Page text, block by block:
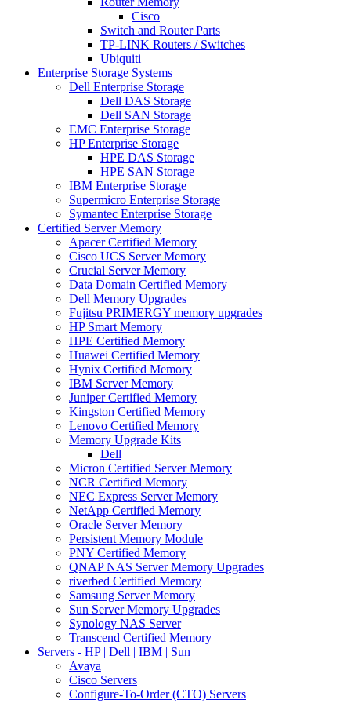
Cisco
Switch and Router Parts
TP-LINK Routers / Switches
Ubiquiti
Enterprise Storage Systems
Dell Enterprise Storage
Dell DAS Storage
Dell SAN Storage
EMC Enterprise Storage
HP Enterprise Storage
HPE DAS Storage
HPE SAN Storage
IBM Enterprise Storage
Supermicro Enterprise Storage
Symantec Enterprise Storage
Certified Server Memory
Apacer Certified Memory
Cisco UCS Server Memory
Crucial Server Memory
Data Domain Certified Memory
Dell Memory Upgrades
Fujitsu PRIMERGY memory upgrades
HP Smart Memory
HPE Certified Memory
Huawei Certified Memory
Hynix Certified Memory
IBM Server Memory
Juniper Certified Memory
Kingston Certified Memory
Lenovo Certified Memory
Memory Upgrade Kits
Dell
Micron Certified Server Memory
NCR Certified Memory
NEC Express Server Memory
NetApp Certified Memory
Oracle Server Memory
Persistent Memory Module
PNY Certified Memory
QNAP NAS Server Memory Upgrades
riverbed Certified Memory
Samsung Server Memory
Sun Server Memory Upgrades
Synology NAS Server
Transcend Certified Memory
Servers - HP | Dell | IBM | Sun
Avaya
Cisco Servers
Configure-To-Order (CTO) Servers